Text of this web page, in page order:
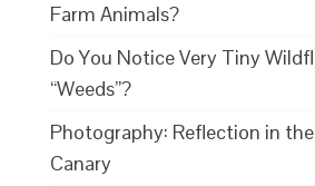
Farm Animals?
Do You Notice Very Tiny
“Weeds”?
Photography: Reflection in
Canary